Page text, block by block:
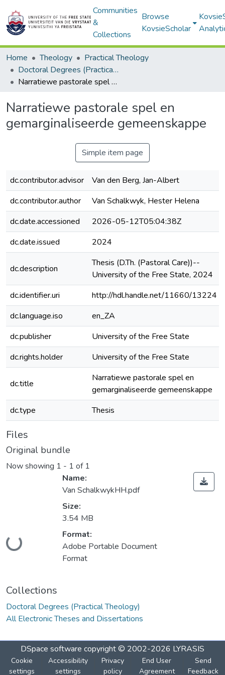
Communities
&
Collections
Browse
KovsieScholar
Home Theology
Practical Theology
Doctoral Degrees (Practical Theology)
Narratiewe pastorale spel en gemarginaliseerde gemeenskappe
Narratiewe pastorale spel en
gemarginaliseerde gemeenskappe
Simple item page
dc.contributor.advisor
Van den Berg, Jan-Albert
dc.contributor.author
Van Schalkwyk, Hester Helena
dc.date.accessioned
2026-05-12T05:04:38Z
dc.date.issued
2024
dc.description
Thesis (D.Th. (Pastoral Care))--
University of the Free State, 2024
dc.identifier.uri
http://hdl.handle.net/11660/13224
dc.language.iso
en_ZA
dc.publisher
University of the Free State
dc.rights.holder
University of the Free State
dc.title
Narratiewe pastorale spel en
gemarginaliseerde gemeenskappe
dc.type
Thesis
Files
Original bundle
Now showing 1 - 1 of 1
Loading...
Name:
Van SchalkwykHH.pdf
Size:
3.54 MB
Format:
Adobe Portable Document
Format
Collections
Doctoral Degrees (Practical Theology)
All Electronic Theses and Dissertations
DSpace software copyright © 2002-2026 LYRASIS
Cookie
settings
Accessibility
settings
Privacy
policy
End User
Agreement
Send
Feedback